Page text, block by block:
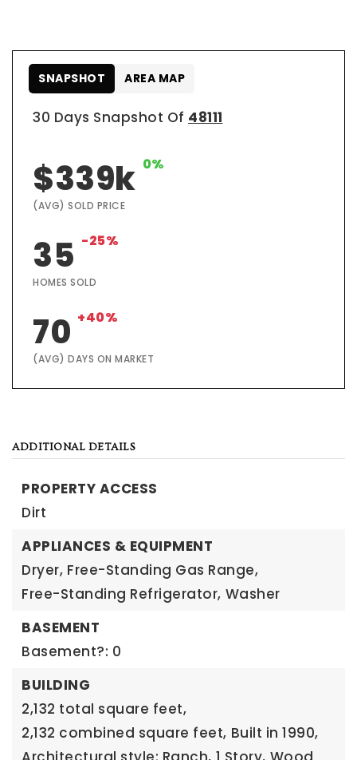
30 Days Snapshot Of 48111
$339k 0%
(AVG) SOLD PRICE
35 -25%
HOMES SOLD
70 +40%
(AVG) DAYS ON MARKET
SNAPSHOT AREA MAP
ADDITIONAL DETAILS
PROPERTY ACCESS
Dirt
APPLIANCES & EQUIPMENT
Dryer, Free-Standing Gas Range,
Free-Standing Refrigerator, Washer
BASEMENT
Basement?: 0
BUILDING
2,132 total square feet,
2,132 combined square feet, Built in 1990,